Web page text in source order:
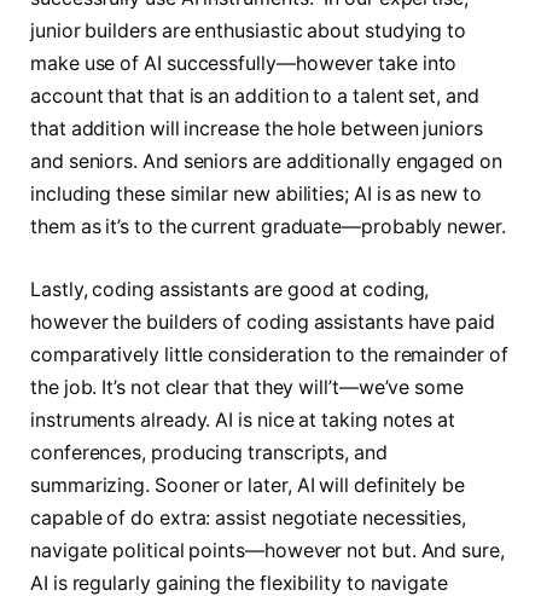
junior builders are enthusiastic about studying to
make use of AI successfully—however take into
account that that is an addition to a talent set, and
that addition will increase the hole between juniors
and seniors. And seniors are additionally engaged on
including these similar new abilities; AI is as new to
them as it’s to the current graduate—probably newer.
Lastly, coding assistants are good at coding,
however the builders of coding assistants have paid
comparatively little consideration to the remainder of
the job. It’s not clear that they will’t—we’ve some
instruments already. AI is nice at taking notes at
conferences, producing transcripts, and
summarizing. Sooner or later, AI will definitely be
capable of do extra: assist negotiate necessities,
navigate political points—however not but. And sure,
AI is regularly gaining the flexibility to navigate